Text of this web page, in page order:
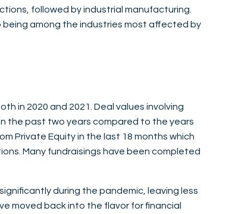
followed by industrial manufacturing.
among the industries most affected by
in 2020 and 2021. Deal values involving
the past two years compared to the years
Private Equity in the last 18 months which
Many fundraisings have been completed
during the pandemic, leaving less
moved back into the flavor for financial